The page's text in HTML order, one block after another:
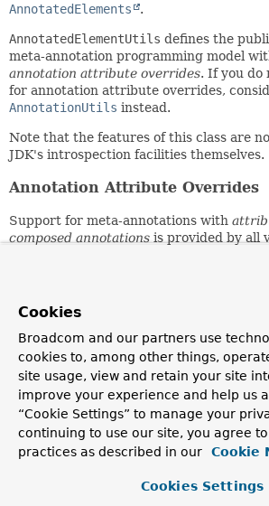
AnnotatedElements
.
AnnotatedElementUtils defines the
meta-annotation programming model
annotation attribute overrides. If you do
for annotation attribute overrides,
AnnotationUtils instead.
Note that the features of this class are
JDK's introspection facilities themselves.
Annotation Attribute Overrides
Support for meta-annotations with
composed annotations is provided by all
findMergedAnnotationAttributes()
and
Find vs. Get Semantics
The search algorithms used by methods
get semantics. Consult the
individual method for details on which
used.
are limited to searching
Cookies
Broadcom and our partners use
cookies to, among other things,
site usage, view and retain your site
improve your experience and help us
“Cookie Settings” to manage your
continuing to use our site, you agree
practices as described in our
Cookie
Cookies Settings